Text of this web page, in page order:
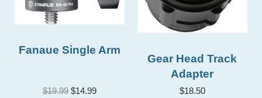
Fanaue Single Arm
$19.99 Original price was: $19.99.
$14.99Current price is: $14.99.
Gear Head Track
Adapter
$18.50